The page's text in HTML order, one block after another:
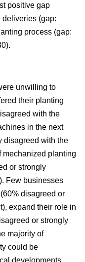
positive gap
(gap:
process (gap:
unwilling to
their planting
with the
in the next
disagreed with the
mechanized planting
or strongly
Few businesses
disagreed or
expand their role in
or strongly
majority of
could be
developments